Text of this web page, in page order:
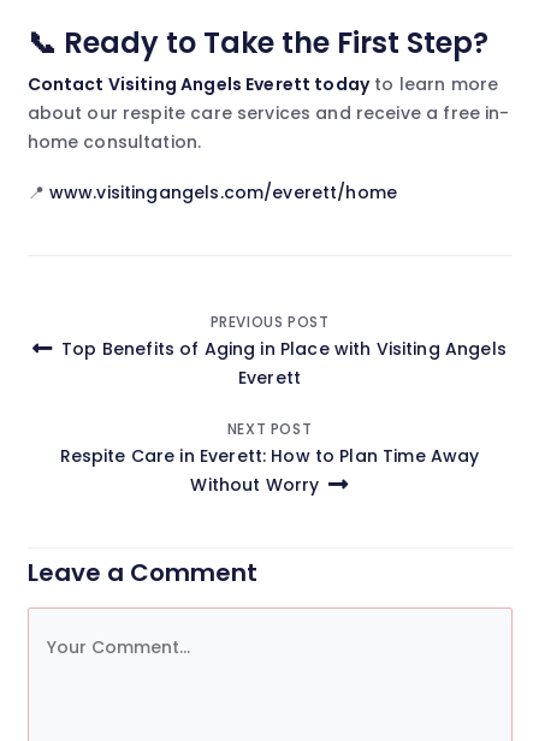
📞 Ready to Take the First Step?
Contact Visiting Angels Everett today to learn more
about our respite care services and receive a free in-
home consultation.
📍 www.visitingangels.com/everett/home
navigation
PREVIOUS POST
Top Benefits of Aging in Place with Visiting Angels
Everett
NEXT POST
Respite Care in Everett: How to Plan Time Away
Without Worry
Leave a Comment